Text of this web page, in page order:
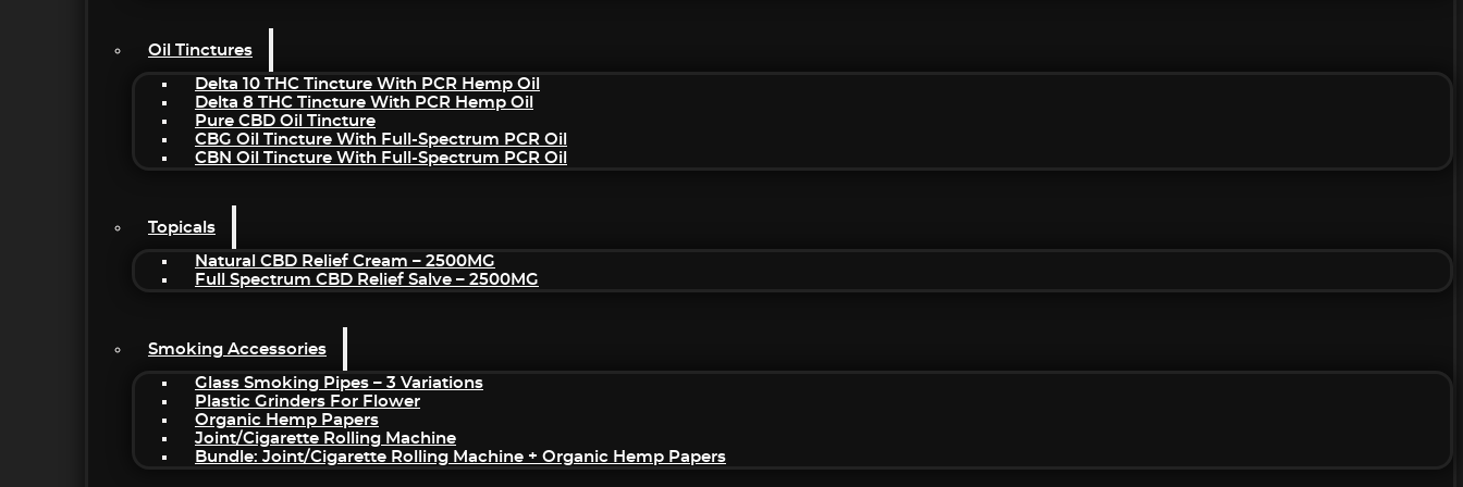
Oil Tinctures
Delta 10 THC Tincture With PCR Hemp Oil
Delta 8 THC Tincture With PCR Hemp Oil
Pure CBD Oil Tincture
CBG Oil Tincture With Full-Spectrum PCR Oil
CBN Oil Tincture With Full-Spectrum PCR Oil
Topicals
Natural CBD Relief Cream – 2500MG
Full Spectrum CBD Relief Salve – 2500MG
Smoking Accessories
Glass Smoking Pipes – 3 Variations
Plastic Grinders For Flower
Organic Hemp Papers
Joint/Cigarette Rolling Machine
Bundle: Joint/Cigarette Rolling Machine + Organic Hemp Papers